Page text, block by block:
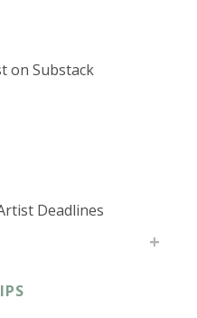
on Substack
Deadlines